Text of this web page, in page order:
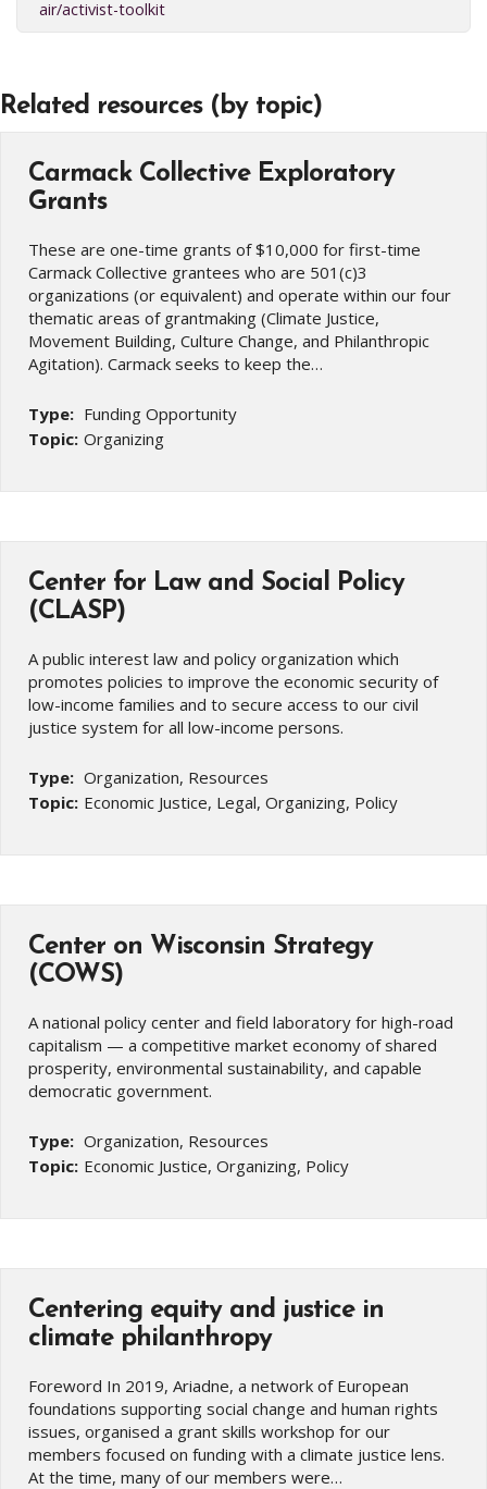
air/activist-toolkit
Related resources (by topic)
Carmack Collective Exploratory
Grants
These are one-time grants of $10,000 for first-time
Carmack Collective grantees who are 501(c)3
organizations (or equivalent) and operate within our four
thematic areas of grantmaking (Climate Justice,
Movement Building, Culture Change, and Philanthropic
Agitation). Carmack seeks to keep the…
Type: Funding Opportunity
Topic: Organizing
Center for Law and Social Policy
(CLASP)
A public interest law and policy organization which
promotes policies to improve the economic security of
low-income families and to secure access to our civil
justice system for all low-income persons.
Type: Organization, Resources
Topic: Economic Justice, Legal, Organizing, Policy
Center on Wisconsin Strategy
(COWS)
A national policy center and field laboratory for high-road
capitalism — a competitive market economy of shared
prosperity, environmental sustainability, and capable
democratic government.
Type: Organization, Resources
Topic: Economic Justice, Organizing, Policy
Centering equity and justice in
climate philanthropy
Foreword In 2019, Ariadne, a network of European
foundations supporting social change and human rights
issues, organised a grant skills workshop for our
members focused on funding with a climate justice lens.
At the time, many of our members were…